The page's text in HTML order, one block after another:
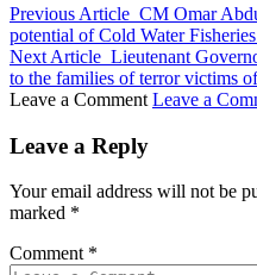
Previous Article CM Omar
potential of Cold Water
Next Article Lieutenant
to the families of terror victims
Leave a Comment Leave a
Leave a Reply
Your email address will not be
marked *
Comment *